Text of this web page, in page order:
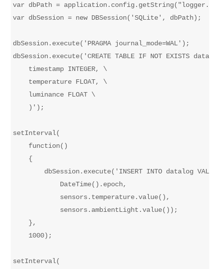
var dbPath =
var dbSession = new DBSession('SQLite', dbPath);
dbSession.execute('PRAGMA journal_mode=WAL');
dbSession.execute('CREATE TABLE IF NOT EXISTS
    timestamp INTEGER, \
    temperature FLOAT, \
    luminance FLOAT \
    )');
setInterval(
    function()
    {
dbSession.execute('INSERT INTO datalog
            DateTime().epoch,
            sensors.temperature.value(),
            sensors.ambientLight.value());
    },
    1000);
setInterval(